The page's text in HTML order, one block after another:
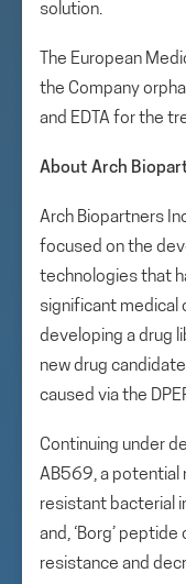
solution.
The European
the Company
and EDTA for the
About Arch
Arch Biopartners
focused on the
technologies that
significant medical
developing a drug
new drug
caused via the
Continuing under
AB569, a
resistant bacterial
and, ‘Borg’
resistance and